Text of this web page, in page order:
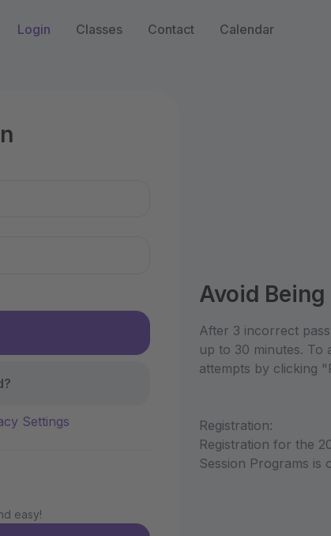
Login Classes Contact Calendar
Settings
easy!
Avoid
After 3 incorrect
up to 30 minutes. To
attempts by clicking
Registration:
Registration for the
Session Programs is